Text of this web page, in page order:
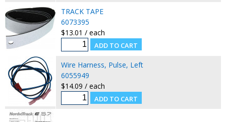
TRACK TAPE
6073395
$13.01 / each
Wire Harness, Pulse, Left
6055949
$14.09 / each